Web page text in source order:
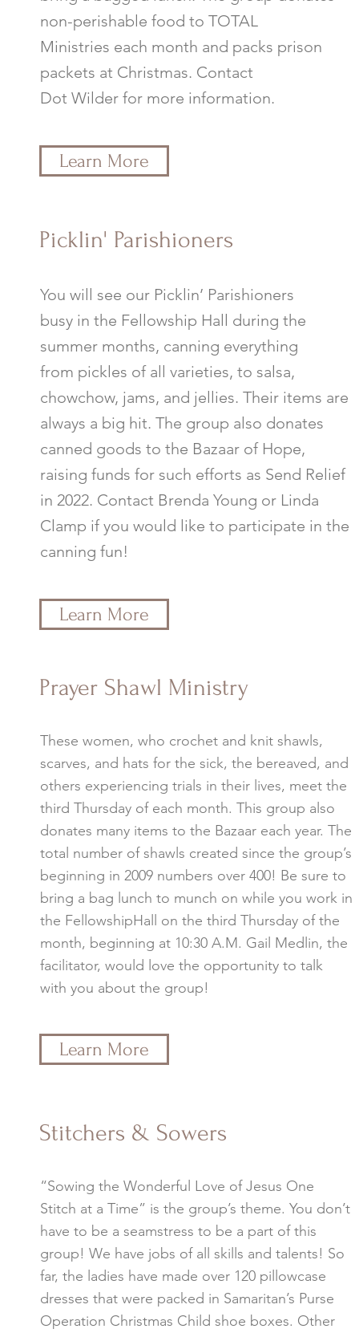
non-perishable food to TOTAL
Ministries each month and packs prison
packets at Christmas. Contact
Dot Wilder for more information.
Learn More
Picklin' Parishioners
You will see our Picklin’ Parishioners
busy in the Fellowship Hall during the
summer months, canning everything
from pickles of all varieties, to salsa,
chowchow, jams, and jellies. Their items are
always a big hit. The group also donates
canned goods to the Bazaar of Hope,
raising funds for such efforts as Send Relief
in 2022. Contact Brenda Young or Linda
Clamp if you would like to participate in the
canning fun!
Learn More
Prayer Shawl Ministry
These women, who crochet and knit shawls,
scarves, and hats for the sick, the bereaved, and
others experiencing trials in their lives, meet the
third Thursday of each month. This group also
donates many items to the Bazaar each year. The
total number of shawls created since the group’s
beginning in 2009 numbers over 400! Be sure to
bring a bag lunch to munch on while you work in
the FellowshipHall on the third Thursday of the
month, beginning at 10:30 A.M. Gail Medlin, the
facilitator, would love the opportunity to talk
with you about the group!
Learn More
Stitchers & Sowers
“Sowing the Wonderful Love of Jesus One
Stitch at a Time” is the group’s theme. You don’t
have to be a seamstress to be a part of this
group! We have jobs of all skills and talents! So
far, the ladies have made over 120 pillowcase
dresses that were packed in Samaritan’s Purse
Operation Christmas Child shoe boxes. Other